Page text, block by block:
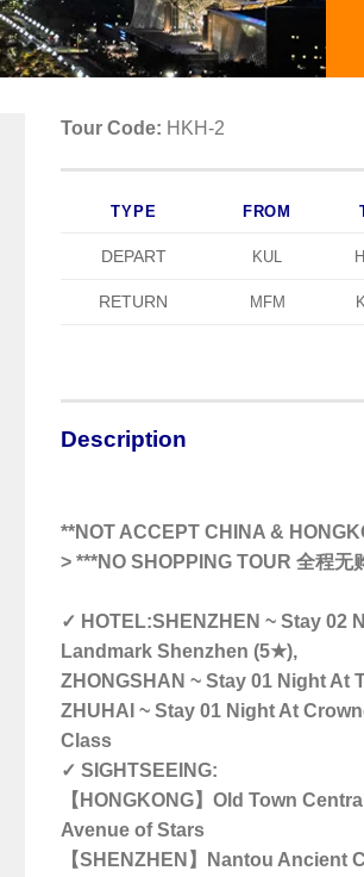
Tour Code: HKH-2
TYPE FROM
DEPART KUL
RETURN MFM
Description
**NOT ACCEPT CHINA &
> ***NO SHOPPING TOUR 全程无
✓ HOTEL:SHENZHEN ~ Stay 02
Landmark Shenzhen (5★),
ZHONGSHAN ~ Stay 01 Night
ZHUHAI ~ Stay 01 Night At
Class
✓ SIGHTSEEING:
【HONGKONG】Old Town
Avenue of Stars
【SHENZHEN】Nantou